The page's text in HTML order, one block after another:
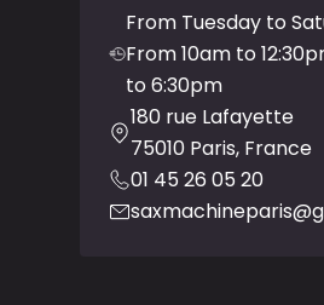
From Tuesday to
From 10am to
to 6:30pm
180 rue Lafayette
75010 Paris, France
01 45 26 05 20